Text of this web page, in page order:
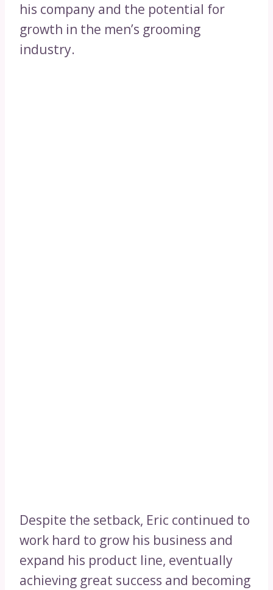
his company and the potential for
growth in the men’s grooming
industry.
Despite the setback, Eric continued to
work hard to grow his business and
expand his product line, eventually
achieving great success and becoming